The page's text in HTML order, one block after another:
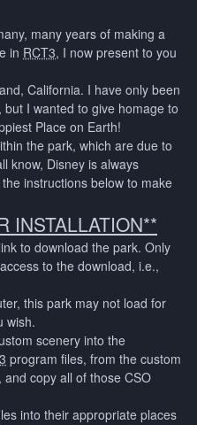
many years of making a
in RCT3, I now present to you
California. I have only been
I wanted to give homage to
Place on Earth!
the park, which are due to
know, Disney is always
instructions below to make
INSTALLATION**
to download the park. Only
to the download, i.e.,
this park may not load for
wish.
scenery into the
program files, from the custom
copy all of those CSO
into their appropriate places